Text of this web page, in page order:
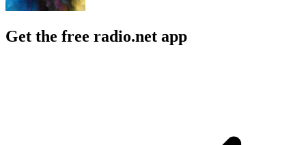
Get the free radio.net app